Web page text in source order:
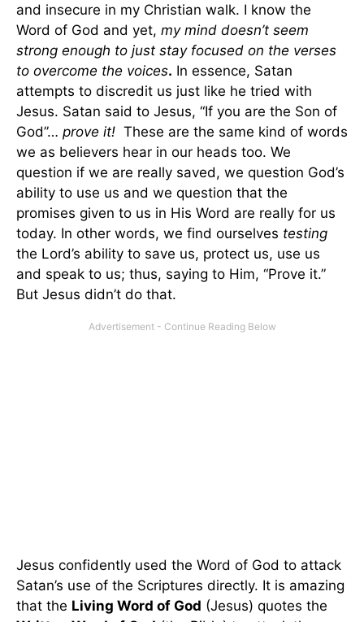
and insecure in my Christian walk. I know the
Word of God and yet, my mind doesn’t seem
strong enough to just stay focused on the verses
to overcome the voices. In essence, Satan
attempts to discredit us just like he tried with
Jesus. Satan said to Jesus, “If you are the Son of
God”… prove it! These are the same kind of words
we as believers hear in our heads too. We
question if we are really saved, we question God’s
ability to use us and we question that the
promises given to us in His Word are really for us
today. In other words, we find ourselves testing
the Lord’s ability to save us, protect us, use us
and speak to us; thus, saying to Him, “Prove it.”
But Jesus didn’t do that.
Jesus confidently used the Word of God to attack
Satan’s use of the Scriptures directly. It is amazing
that the Living Word of God (Jesus) quotes the